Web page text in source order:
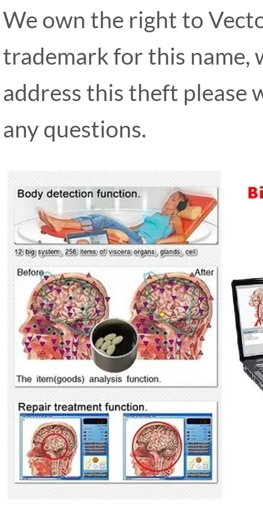
We own the right to
trademark for this name,
address this theft please
any questions.